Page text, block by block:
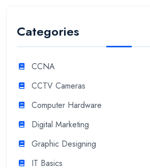
Categories
CCNA
CCTV Cameras
Computer Hardware
Digital Marketing
Graphic Designing
IT Basics